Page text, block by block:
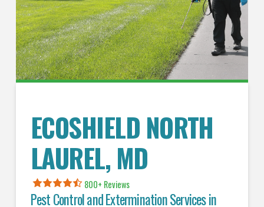
ECOSHIELD NORTH
LAUREL, MD
800+ Reviews
Pest Control and Extermination Services in